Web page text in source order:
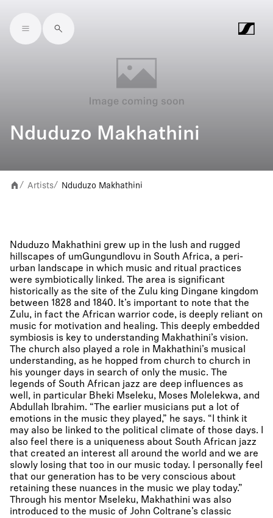
Skip to main content
Nduduzo Makhathini
/ Artists/ Nduduzo Makhathini
Nduduzo Makhathini grew up in the lush and rugged
hillscapes of umGungundlovu in South Africa, a peri-
urban landscape in which music and ritual practices
were symbiotically linked. The area is significant
historically as the site of the Zulu king Dingane kingdom
between 1828 and 1840. It’s important to note that the
Zulu, in fact the African warrior code, is deeply reliant on
music for motivation and healing. This deeply embedded
symbiosis is key to understanding Makhathini’s vision.
The church also played a role in Makhathini’s musical
understanding, as he hopped from church to church in
his younger days in search of only the music. The
legends of South African jazz are deep influences as
well, in particular Bheki Mseleku, Moses Molelekwa, and
Abdullah Ibrahim. “The earlier musicians put a lot of
emotions in the music they played,” he says. “I think it
may also be linked to the political climate of those days. I
also feel there is a uniqueness about South African jazz
that created an interest all around the world and we are
slowly losing that too in our music today. I personally feel
that our generation has to be very conscious about
retaining these nuances in the music we play today.”
Through his mentor Mseleku, Makhathini was also
introduced to the music of John Coltrane’s classic